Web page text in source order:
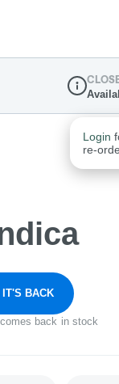
IT'S BACK
back in stock